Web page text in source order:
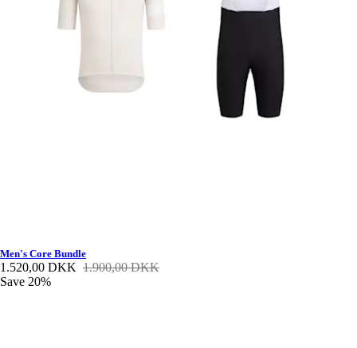
Men's Core Bundle
1.520,00 DKK 1.900,00 DKK
Save 20%